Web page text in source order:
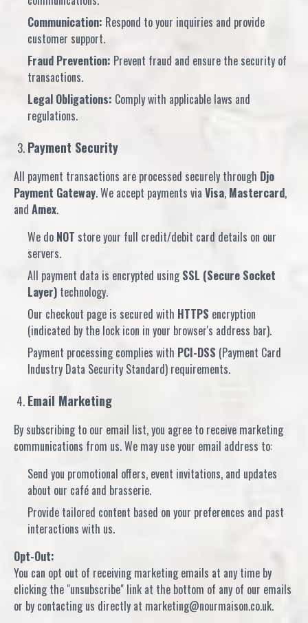
Communication: Respond to your inquiries and provide
customer support.
Fraud Prevention: Prevent fraud and ensure the security of
transactions.
Legal Obligations: Comply with applicable laws and
regulations.
Payment Security
All payment transactions are processed securely through Djo
Payment Gateway. We accept payments via Visa, Mastercard,
and Amex.
We do NOT store your full credit/debit card details on our
servers.
All payment data is encrypted using SSL (Secure Socket
Layer) technology.
Our checkout page is secured with HTTPS encryption
(indicated by the lock icon in your browser's address bar).
Payment processing complies with PCI-DSS (Payment Card
Industry Data Security Standard) requirements.
Email Marketing
By subscribing to our email list, you agree to receive marketing
communications from us. We may use your email address to:
Send you promotional offers, event invitations, and updates
about our café and brasserie.
Provide tailored content based on your preferences and past
interactions with us.
Opt-Out:
You can opt out of receiving marketing emails at any time by
clicking the "unsubscribe" link at the bottom of any of our emails
or by contacting us directly at marketing@nourmaison.co.uk.